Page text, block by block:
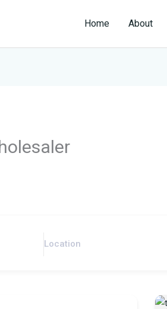
Home About